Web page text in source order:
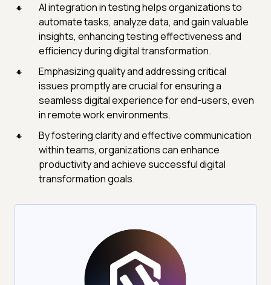
AI integration in testing helps organizations to
automate tasks, analyze data, and gain valuable
insights, enhancing testing effectiveness and
efficiency during digital transformation.
Emphasizing quality and addressing critical
issues promptly are crucial for ensuring a
seamless digital experience for end-users, even
in remote work environments.
By fostering clarity and effective communication
within teams, organizations can enhance
productivity and achieve successful digital
transformation goals.